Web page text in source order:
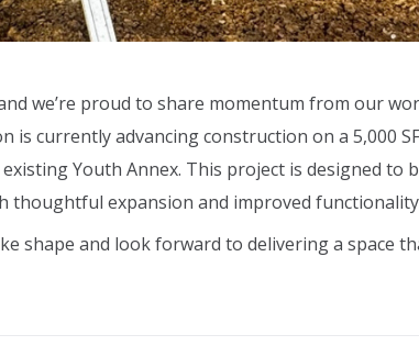
we’re proud to share momentum from our
is currently advancing construction on a 5,000
Youth Annex. This project is designed
thoughtful expansion and improved
shape and look forward to delivering a space